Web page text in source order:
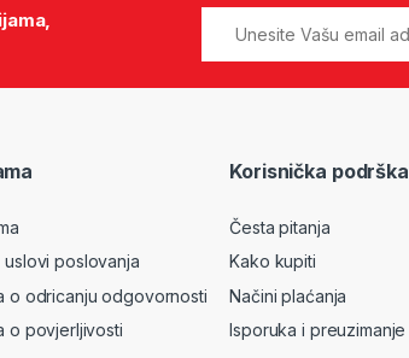
uslovi poslovanja
o odricanju odgovornosti
o povjerljivosti
Korisnička podrška
Česta pitanja
Kako kupiti
Načini plaćanja
Isporuka i preuzimanje